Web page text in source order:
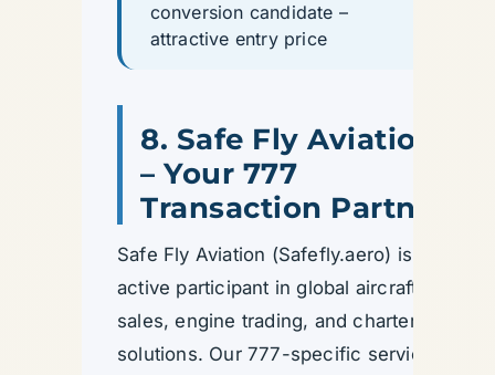
conversion candidate –
attractive entry price
8. Safe Fly Aviation
– Your 777
Transaction Partner
Safe Fly Aviation (Safefly.aero) is an
active participant in global aircraft
sales, engine trading, and charter
solutions. Our 777-specific services